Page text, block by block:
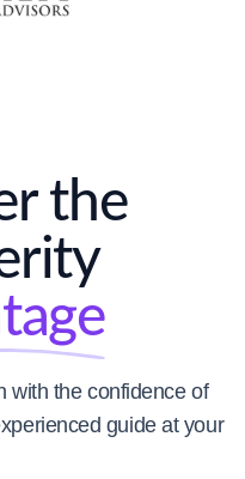
the
with the confidence of
guide at your